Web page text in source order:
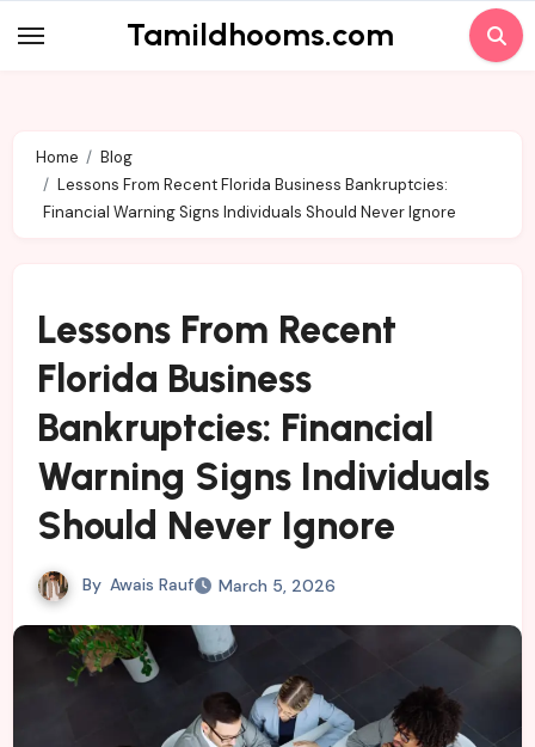
to
Tamildhooms.com
Home
Blog
Lessons From Recent Florida Business Bankruptcies:
Financial Warning Signs Individuals Should Never Ignore
Lessons From Recent
Florida Business
Bankruptcies: Financial
Warning Signs Individuals
Should Never Ignore
By Awais Rauf March 5, 2026